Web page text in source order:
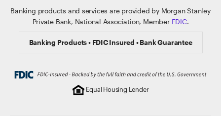
Banking products and services are provided by Morgan Stanley
Private Bank, National Association, Member FDIC.
Banking Products • FDIC Insured • Bank Guarantee
Equal Housing Lender